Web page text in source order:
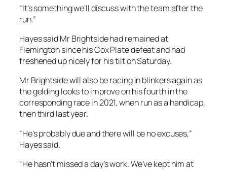
freshened up nicely for his tilt on Saturday.
the gelding looks to improve on his fourth in the
corresponding race in 2021, when run as a handicap,
then third last year.
“He’s probably due and there will be no excuses,”
Hayes said.
“He hasn’t missed a day’s work. We’ve kept him at
said that he thrives racing two weeks, two weeks,
and that is what is happening here.
“He’s done so well and is a happy, enjoyable horse.